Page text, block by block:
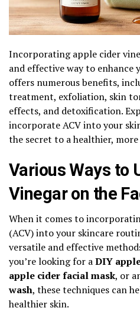
Incorporating apple cider
and effective way to enhance
offers numerous benefits,
treatment, exfoliation, skin
effects, and detoxification.
incorporate ACV into your
the secret to a healthier,
Various Ways to
Vinegar on the
When it comes to
(ACV) into your skincare
versatile and effective
you’re looking for aDIY
apple cider facial mask, or
wash, these techniques can
healthier skin.